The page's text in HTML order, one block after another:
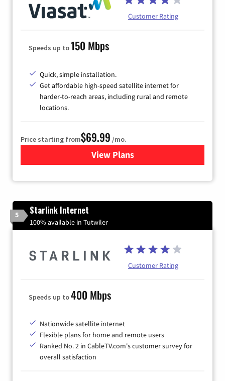
Customer Rating
Speeds up to150 Mbps
Quick, simple installation.
Get affordable high-speed satellite internet for
harder-to-reach areas, including rural and remote
locations.
Price starting from$69.99 /mo.
View Plansfor Viasat Satellite Internet
5 Starlink Internet
100% available in Tutwiler
Customer Rating
Speeds up to400 Mbps
Nationwide satellite internet
Flexible plans for home and remote users
Ranked No. 2 in CableTV.com's customer survey for
overall satisfaction